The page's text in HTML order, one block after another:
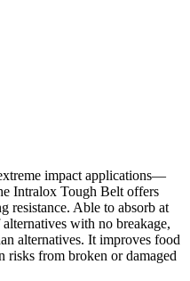
impact applications—
Intralox Tough Belt offers
resistance. Able to absorb at
with no breakage,
alternatives. It improves food
risks from broken or damaged